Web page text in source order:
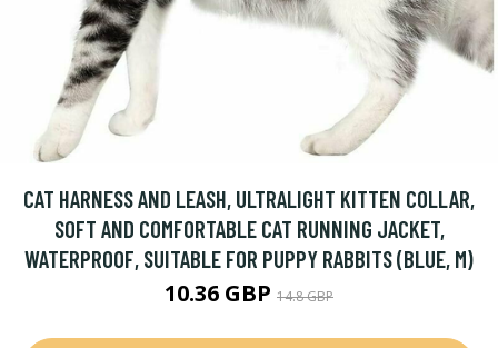
CAT HARNESS AND LEASH, ULTRALIGHT KITTEN COLLAR,
SOFT AND COMFORTABLE CAT RUNNING JACKET,
WATERPROOF, SUITABLE FOR PUPPY RABBITS (BLUE, M)
10.36 GBP 14.8 GBP